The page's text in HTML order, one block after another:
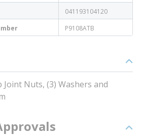
041193104120
P9108ATB
Joint Nuts, (3) Washers and